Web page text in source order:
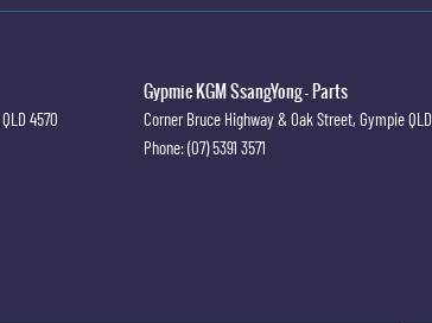
QLD 4570
Gypmie KGM SsangYong - Parts
Corner Bruce Highway & Oak Street, GympieQLD
Phone:(07) 5391 3571